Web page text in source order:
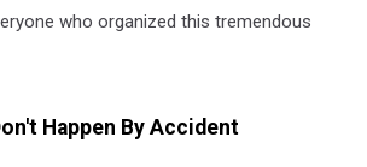
who organized this tremendous
Happen By Accident